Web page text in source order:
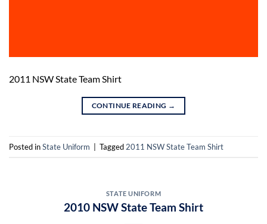
2011 NSW State Team Shirt
CONTINUE READING →
Posted inState Uniform Tagged 2011 NSW State Team Shirt
STATE UNIFORM
2010 NSW State Team Shirt